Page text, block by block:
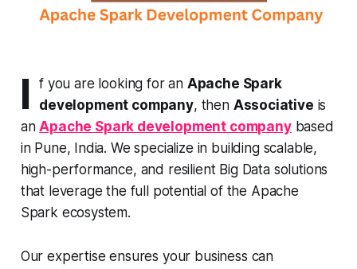
I f you are looking for an Apache Spark
development company, then Associative is
anApache Spark development companybased
in Pune, India. We specialize in building scalable,
high-performance, and resilient Big Data solutions
that leverage the full potential of the Apache
Spark ecosystem.
Our expertise ensures your business can